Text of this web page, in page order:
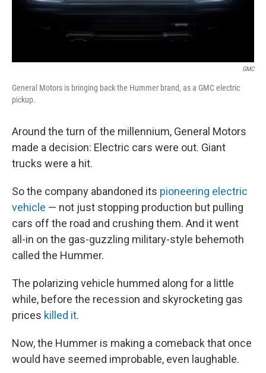
GMC
General Motors is bringing back the Hummer brand, as a GMC electric
pickup.
Around the turn of the millennium, General Motors
made a decision: Electric cars were out. Giant
trucks were a hit.
So the company abandoned its pioneering electric
vehicle — not just stopping production but pulling
cars off the road and crushing them. And it went
all-in on the gas-guzzling military-style behemoth
called the Hummer.
The polarizing vehicle hummed along for a little
while, before the recession and skyrocketing gas
prices killed it.
Now, the Hummer is making a comeback that once
would have seemed improbable, even laughable.